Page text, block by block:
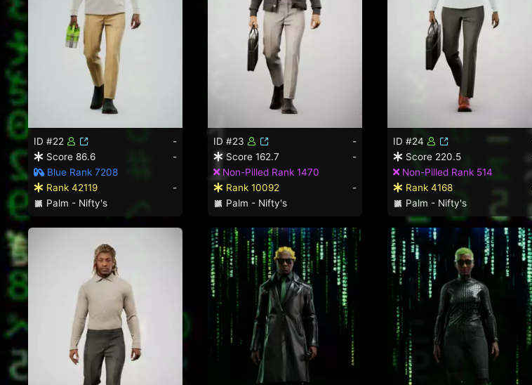
ID #22
-
Score 86.6
-
Blue Rank 7208
Rank 42119
-
Palm - Nifty's
ID #23
-
Score 162.7
-
Non-Pilled Rank 1470
Rank 10092
-
Palm - Nifty's
ID #24
Score 220.5
Non-Pilled Rank 514
Rank 4168
Palm - Nifty's